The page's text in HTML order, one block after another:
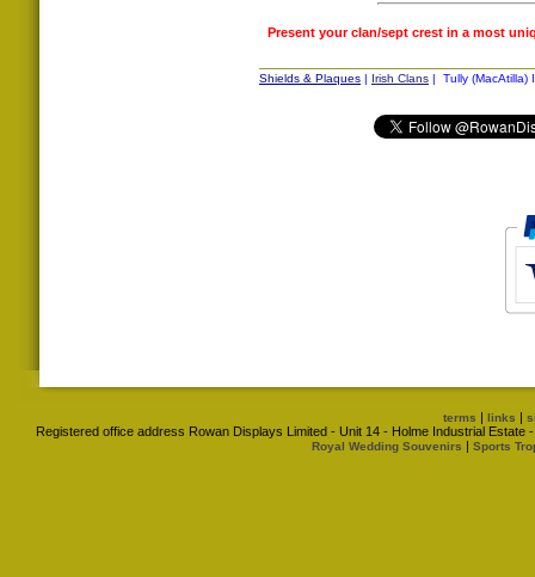
Present your clan/sept crest in a most
Shields & Plaques | Irish Clans | Tully (MacAtilla)
terms | links |
Registered office address Rowan Displays Limited - Unit 14 - Holme Industrial
Royal Wedding Souvenirs | Sports